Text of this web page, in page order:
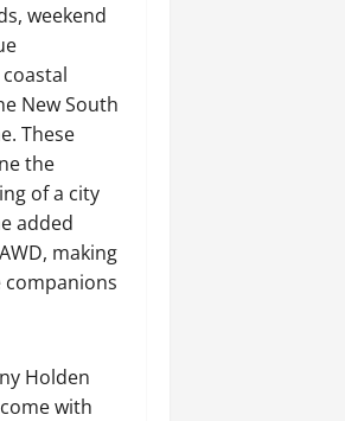
weekend
New South
These
the
of a city
added
making
Holden
with